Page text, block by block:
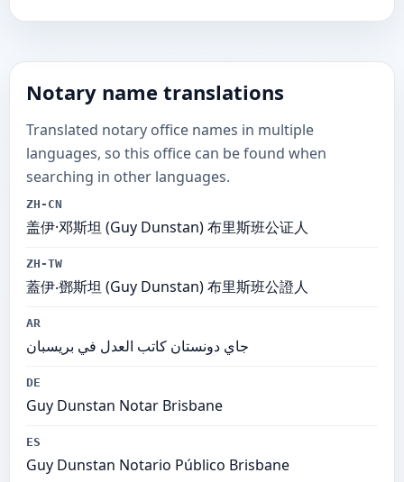
Notary name translations
Translated notary office names in multiple
languages, so this office can be found when
searching in other languages.
ZH-CN
盖伊·邓斯坦 (Guy Dunstan) 布里斯班公证人
ZH-TW
蓋伊‧鄧斯坦 (Guy Dunstan) 布里斯班公證人
AR
جاي دونستان كاتب العدل في بريسبان
DE
Guy Dunstan Notar Brisbane
ES
Guy Dunstan Notario Público Brisbane